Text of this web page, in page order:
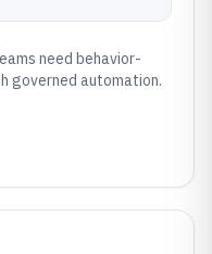
need behavior-
governed automation.